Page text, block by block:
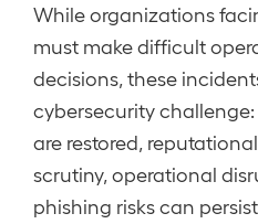
While organizations
must make difficult
decisions, these
cybersecurity challenge:
are restored,
scrutiny, operational
phishing risks can